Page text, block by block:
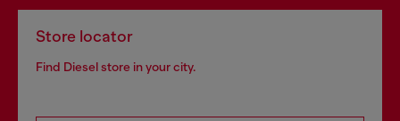
Store locator
Find Diesel store in your city.